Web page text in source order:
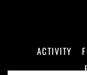
ACTIVITY